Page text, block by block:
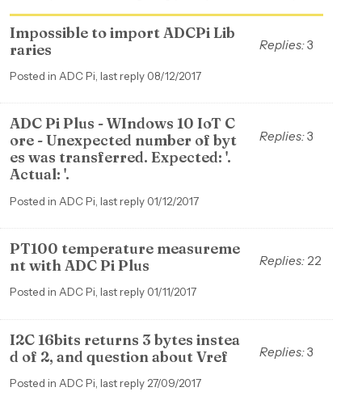
Impossible to import ADCPi Lib
raries
Posted in ADC Pi, last reply 08/12/2017
Replies:3
ADC Pi Plus - WIndows 10 IoT C
ore - Unexpected number of byt
es was transferred. Expected: '.
Actual: '.
Posted in ADC Pi, last reply 01/12/2017
Replies:3
PT100 temperature measureme
nt with ADC Pi Plus
Posted in ADC Pi, last reply 01/11/2017
Replies: 22
I2C 16bits returns 3 bytes instea
d of 2, and question about Vref
Posted in ADC Pi, last reply 27/09/2017
Replies:3